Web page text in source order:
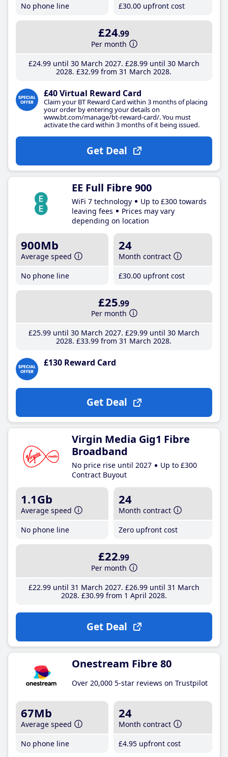
No phone line
£30.00 upfront cost
£24.99
Per month
£24.99until 30 March 2027 £28.99until 30 March
2028 £32.99 from 31 March 2028
£40 Virtual Reward Card
Claim your BT Reward Card within 3 months of placing
your order by entering your details on
www.bt.com/manage/bt-reward-card/. You must
activate the card within 3 months of it being issued.
Get Deal
EE Full Fibre 900
WiFi 7 technology
Up to £300 towards
leaving fees
Prices may vary
depending on location
900Mb
Average speed
No phone line
24
Month contract
£30.00 upfront cost
£25.99
Per month
£25.99until 30 March 2027 £29.99until 30 March
2028 £33.99 from 31 March 2028
£130 Reward Card
Get Deal
Virgin Media Gig1 Fibre
Broadband
No price rise until 2027
Up to £300
Contract Buyout
1.1Gb
Average speed
No phone line
24
Month contract
Zero upfront cost
£22.99
Per month
£22.99until 31 March 2027 £26.99until 31 March
2028 £30.99from 1 April 2028
Get Deal
Onestream Fibre 80
Over 20,000 5-star reviews on Trustpilot
67Mb
Average speed
No phone line
24
Month contract
£4.95 upfront cost